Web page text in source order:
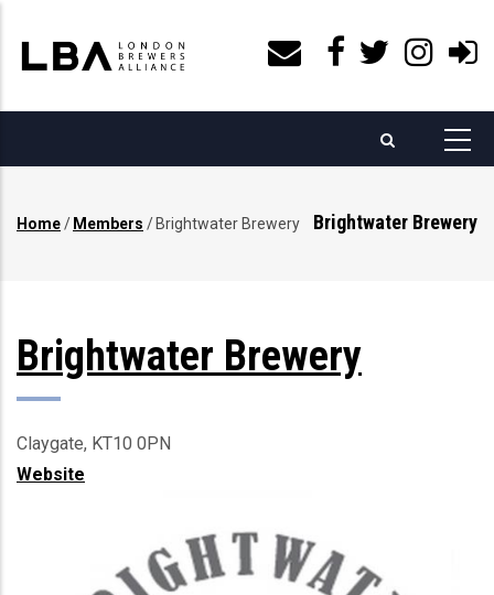
main
content
Brightwater Brewery
Home/ Members / Brightwater Brewery
Brightwater Brewery
Claygate, KT10 0PN
Website